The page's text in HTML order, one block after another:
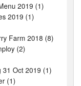
2019 (1)
2019 (1)
Farm 2018 (8)
(2)
31 Oct 2019 (1)
(1)